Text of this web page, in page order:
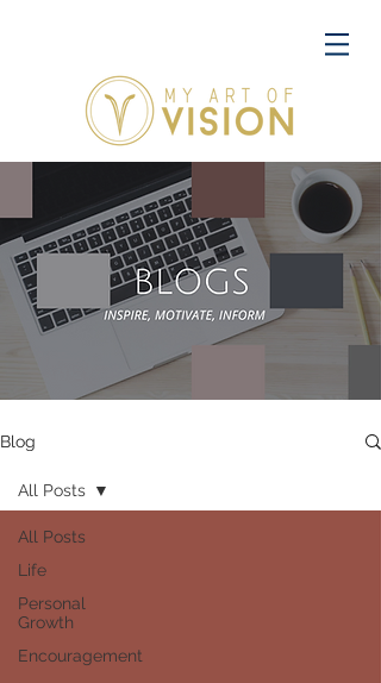
Blog
All Posts
Life
Personal
Growth
Encouragement
All Posts